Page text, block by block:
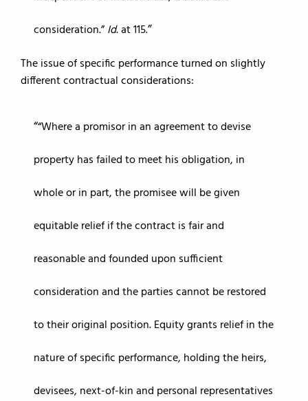
consideration.”Id.at 115.
The issue of specific performance turned on slightly
different contractual considerations:
“Where a promisor in an agreement to devise
property has failed to meet his obligation, in
whole or in part, the promisee will be given
equitable relief if the contract is fair and
reasonable and founded upon sufficient
consideration and the parties cannot be restored
to their original position. Equity grants relief in the
nature of specific performance, holding the heirs,
devisees, next-of-kin and personal representatives